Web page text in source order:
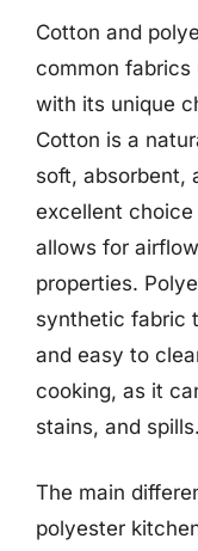
Cotton and
common fabrics
with its unique
Cotton is a
soft, absorbent,
excellent
allows for
properties.
synthetic fabric
and easy to
cooking, as it
stains, and spills.
The main
polyester